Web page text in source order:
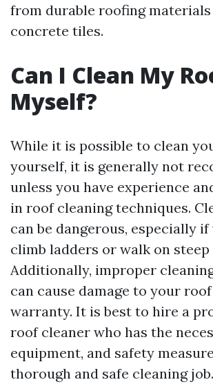
from durable roofing
concrete tiles.
Can I Clean My
Myself?
While it is possible to clean
yourself, it is generally not
unless you have experience
in roof cleaning techniques.
can be dangerous, especially
climb ladders or walk on steep
Additionally, improper
can cause damage to your
warranty. It is best to hire a
roof cleaner who has the
equipment, and safety
thorough and safe cleaning job.